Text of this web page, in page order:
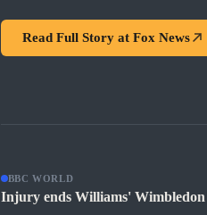
Read Full Story at Fox News
BBC WORLD
Injury ends Williams' Wimbledon